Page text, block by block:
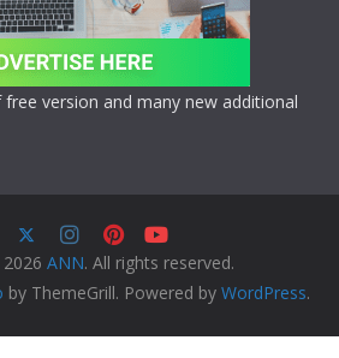
version and many new additional
ANN. All rights reserved.
by ThemeGrill. Powered by WordPress.